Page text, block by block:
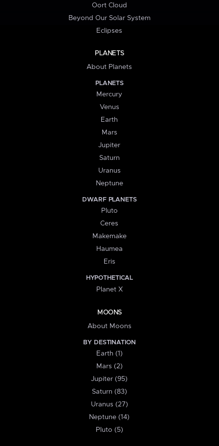
Oort Cloud
Beyond Our Solar System
Eclipses
PLANETS
About Planets
PLANETS
Mercury
Venus
Earth
Mars
Jupiter
Saturn
Uranus
Neptune
DWARF PLANETS
Pluto
Ceres
Makemake
Haumea
Eris
HYPOTHETICAL
Planet X
MOONS
About Moons
BY DESTINATION
Earth (1)
Mars (2)
Jupiter (95)
Saturn (83)
Uranus (27)
Neptune (14)
Pluto (5)